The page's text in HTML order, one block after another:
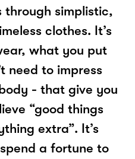
through simplistic,
clothes. It’s
what you put
need to impress
- that give you
“good things
extra”. It’s
a fortune to